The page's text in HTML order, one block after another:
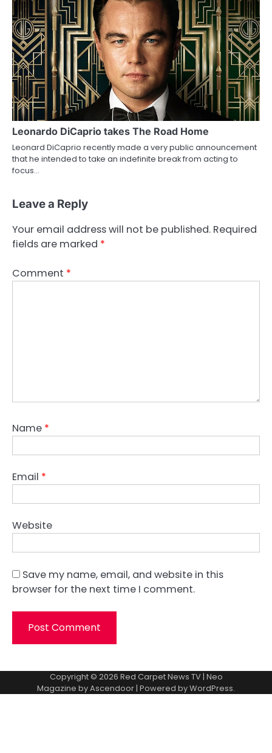
Leonardo DiCaprio takes The Road Home
Leonard DiCaprio recently made a very public announcement
that he intended to take an indefinite break from acting to
focus…
Leave a Reply
Your email address will not be published. Required
fields are marked *
Comment *
Name *
Email *
Website
Save my name, email, and website in this
browser for the next time I comment.
Copyright © 2026 Red Carpet News TV| Neo
Magazine byAscendoor| Powered byWordPress.